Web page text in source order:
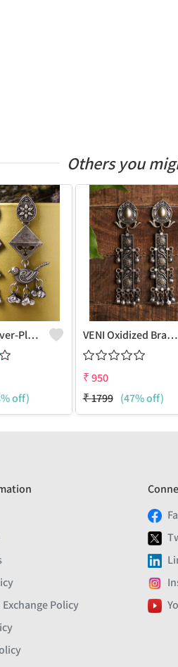
Others you
Women Silver-Plated Oxidised Contemporary Drop Earrings
off)
VENI Oxidized Brass Plated Hanging Stud Earrings - Unique Elegance | Joolkart
₹950
₹1799 (47% off)
Policy